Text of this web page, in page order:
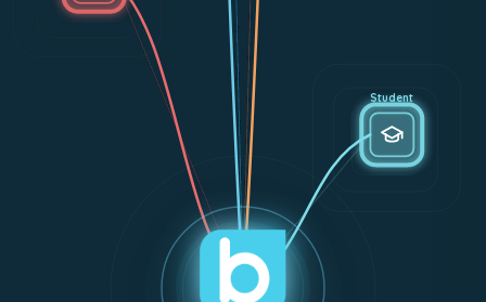
Student